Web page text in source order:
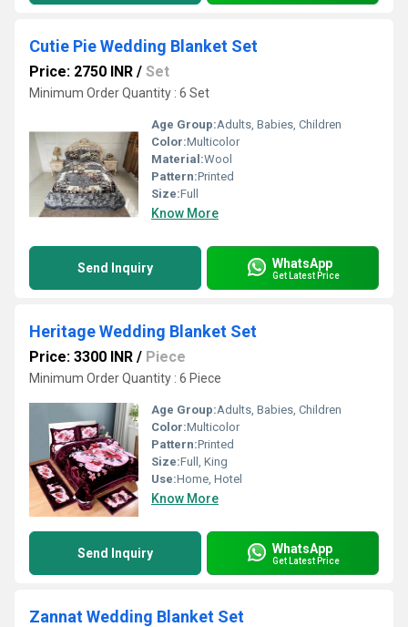
Cutie Pie Wedding Blanket Set
Price: 2750 INR / Set
Minimum Order Quantity : 6 Set
Age Group:Adults, Babies, Children
Color:Multicolor
Material:Wool
Pattern:Printed
Size:Full
Know More
Send Inquiry WhatsApp
Get Latest Price
Heritage Wedding Blanket Set
Price: 3300 INR / Piece
Minimum Order Quantity : 6 Piece
Age Group:Adults, Babies, Children
Color:Multicolor
Pattern:Printed
Size:Full, King
Use:Home, Hotel
Know More
Send Inquiry WhatsApp
Get Latest Price
Zannat Wedding Blanket Set